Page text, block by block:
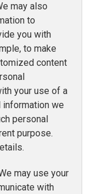
may also
to
you with
to make
content
your use of a
we
personal
purpose.
may use your
with